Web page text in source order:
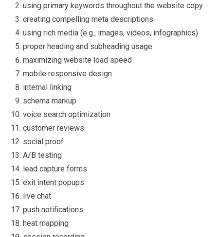
using primary keywords throughout the website copy
creating compelling meta descriptions
using rich media (e.g., images, videos, infographics)
proper heading and subheading usage
maximizing website load speed
mobile responsive design
internal linking
schema markup
voice search optimization
customer reviews
social proof
A/B testing
lead capture forms
exit intent popups
live chat
push notifications
heat mapping